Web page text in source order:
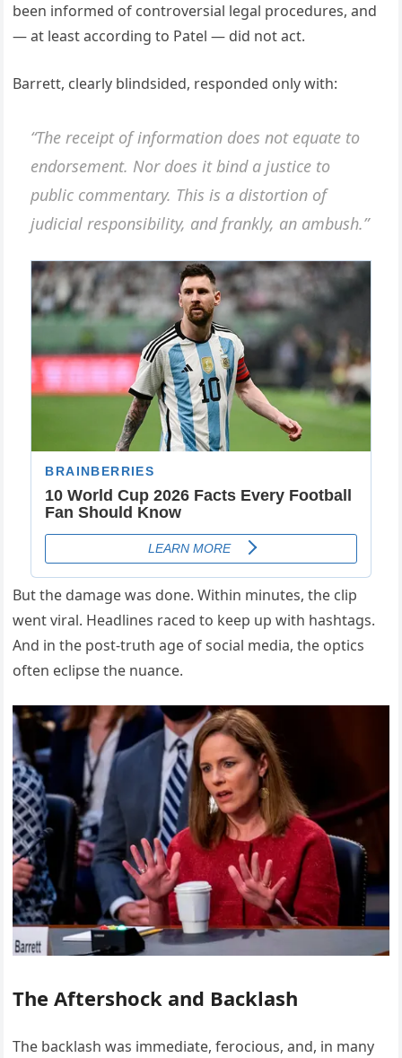
been informed of controversial legal procedures, and
— at least according to Patel — did not act.
Barrett, clearly blindsided, responded only with:
“The receipt of information does not equate to
endorsement. Nor does it bind a justice to
public commentary. This is a distortion of
judicial responsibility, and frankly, an ambush.”
But the damage was done. Within minutes, the clip
went viral. Headlines raced to keep up with hashtags.
And in the post-truth age of social media, the optics
often eclipse the nuance.
The Aftershock and Backlash
The backlash was immediate, ferocious, and, in many